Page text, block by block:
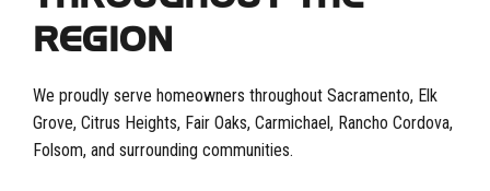
REGION
We proudly serve homeowners throughout Sacramento, Elk
Grove, Citrus Heights, Fair Oaks, Carmichael, Rancho Cordova,
Folsom, and surrounding communities.